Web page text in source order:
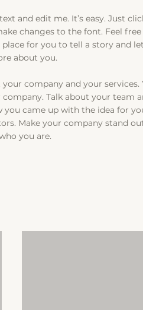
and edit me. It’s easy. Just
changes to the font. Feel
for you to tell a story and
about you.
company and your services.
Talk about your team
came up with the idea for
Make your company stand
you are.